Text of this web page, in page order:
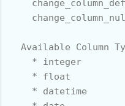
Available Column
    * integer
    * float
    * datetime